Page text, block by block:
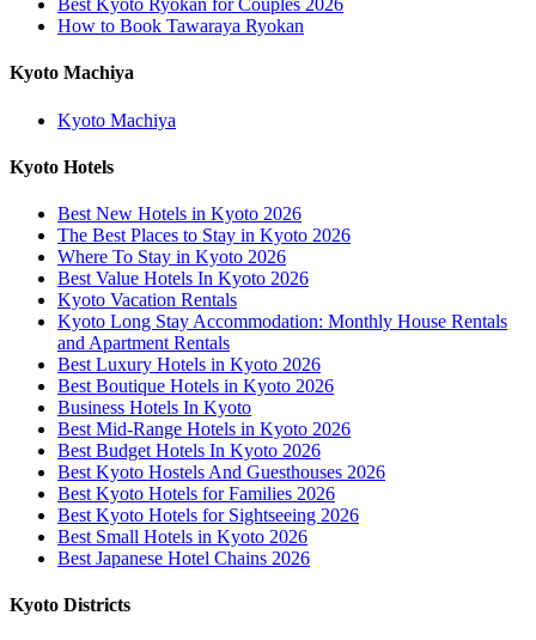
Best Kyoto Ryokan for Couples 2026
How to Book Tawaraya Ryokan
Kyoto Machiya
Kyoto Machiya
Kyoto Hotels
Best New Hotels in Kyoto 2026
The Best Places to Stay in Kyoto 2026
Where To Stay in Kyoto 2026
Best Value Hotels In Kyoto 2026
Kyoto Vacation Rentals
Kyoto Long Stay Accommodation: Monthly House Rentals
and Apartment Rentals
Best Luxury Hotels in Kyoto 2026
Best Boutique Hotels in Kyoto 2026
Business Hotels In Kyoto
Best Mid-Range Hotels in Kyoto 2026
Best Budget Hotels In Kyoto 2026
Best Kyoto Hostels And Guesthouses 2026
Best Kyoto Hotels for Families 2026
Best Kyoto Hotels for Sightseeing 2026
Best Small Hotels in Kyoto 2026
Best Japanese Hotel Chains 2026
Kyoto Districts